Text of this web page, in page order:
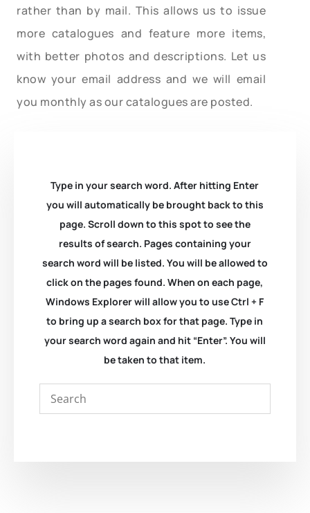
rather than by mail. This allows us to issue
more catalogues and feature more items,
with better photos and descriptions. Let us
know your email address and we will email
you monthly as our catalogues are posted.
Type in your search word. After hitting Enter
you will automatically be brought back to this
page. Scroll down to this spot to see the
results of search. Pages containing your
search word will be listed. You will be allowed to
click on the pages found. When on each page,
Windows Explorer will allow you to use Ctrl + F
to bring up a search box for that page. Type in
your search word again and hit “Enter”. You will
be taken to that item.